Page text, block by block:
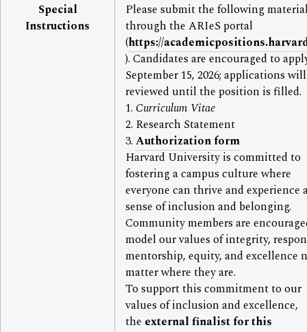
Special
Instructions
Please submit the following
through the ARIeS portal
(https://
). Candidates are encouraged to
September 15, 2026; applications
reviewed until the position is filled.
1. Curriculum Vitae
2. Research Statement
3. Authorization form
Harvard University is committed to
fostering a campus culture where
everyone can thrive and experience
sense of inclusion and belonging.
Community members are
model our values of integrity,
mentorship, equity, and excellence
matter where they are.
To support this commitment to our
values of inclusion and excellence,
the external finalist for this